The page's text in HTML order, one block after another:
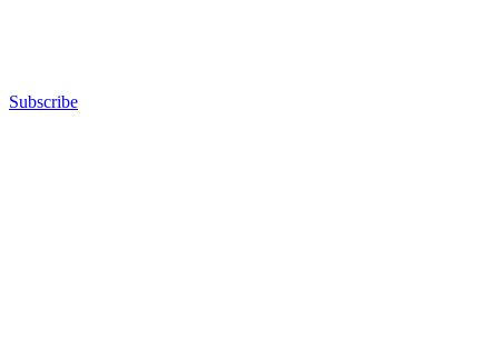
Subscribe